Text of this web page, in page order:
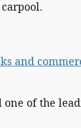
and
of the